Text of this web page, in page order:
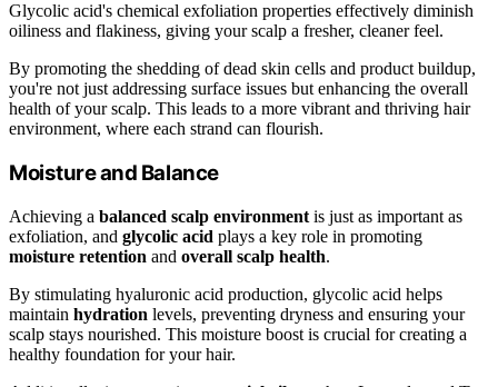
Glycolic acid's chemical exfoliation properties effectively diminish
oiliness and flakiness, giving your scalp a fresher, cleaner feel.
By promoting the shedding of dead skin cells and product buildup,
you're not just addressing surface issues but enhancing the overall
health of your scalp. This leads to a more vibrant and thriving hair
environment, where each strand can flourish.
Moisture and Balance
Achieving a balanced scalp environment is just as important as
exfoliation, and glycolic acid plays a key role in promoting
moisture retention and overall scalp health.
By stimulating hyaluronic acid production, glycolic acid helps
maintain hydration levels, preventing dryness and ensuring your
scalp stays nourished. This moisture boost is crucial for creating a
healthy foundation for your hair.